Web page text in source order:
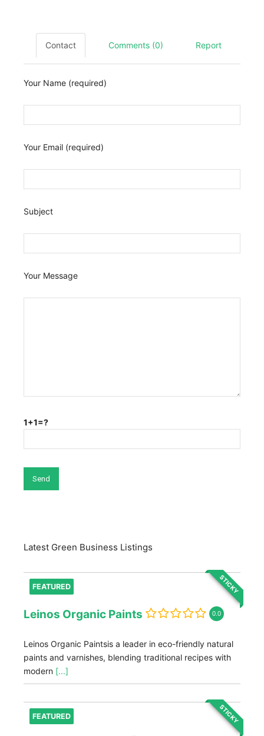
Contact Comments (0) Report
Your Name (required)
Your Email (required)
Subject
Your Message
1+1=?
Latest Green Business Listings
FEATURED STICKY
Leinos Organic Paints 0.0
Leinos Organic Paintsis a leader in eco-friendly natural
paints and varnishes, blending traditional recipes with
modern [...]
FEATURED STICKY